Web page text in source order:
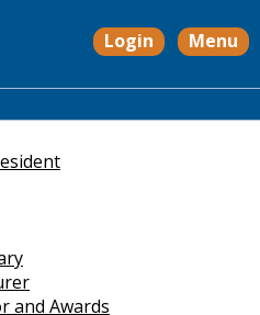
Login Menu
and Awards